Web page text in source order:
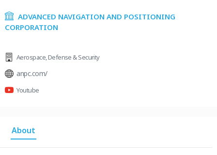
ADVANCED NAVIGATION AND POSITIONING
CORPORATION
Aerospace,Defense & Security
anpc.com/
Youtube
About